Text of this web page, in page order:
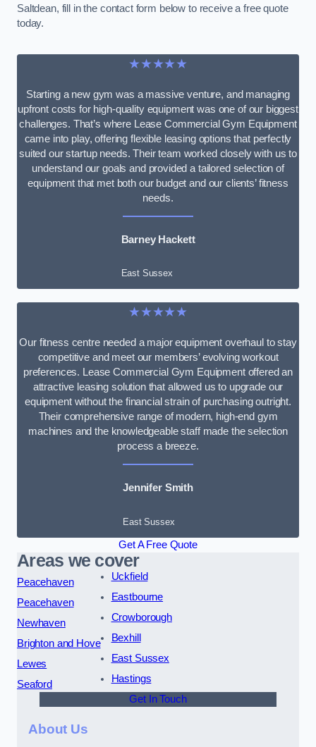
Saltdean, fill in the contact form below to receive a free quote
today.
★★★★★
Starting a new gym was a massive venture, and managing
upfront costs for high-quality equipment was one of our biggest
challenges. That’s where Lease Commercial Gym Equipment
came into play, offering flexible leasing options that perfectly
suited our startup needs. Their team worked closely with us to
understand our goals and provided a tailored selection of
equipment that met both our budget and our clients’ fitness
needs.
Barney Hackett
East Sussex
★★★★★
Our fitness centre needed a major equipment overhaul to stay
competitive and meet our members’ evolving workout
preferences. Lease Commercial Gym Equipment offered an
attractive leasing solution that allowed us to upgrade our
equipment without the financial strain of purchasing outright.
Their comprehensive range of modern, high-end gym
machines and the knowledgeable staff made the selection
process a breeze.
Jennifer Smith
East Sussex
Get A Free Quote
Areas we cover
Peacehaven
Peacehaven
Newhaven
Brighton and Hove
Lewes
Seaford
Uckfield
Eastbourne
Crowborough
Bexhill
East Sussex
Hastings
Get In Touch
About Us